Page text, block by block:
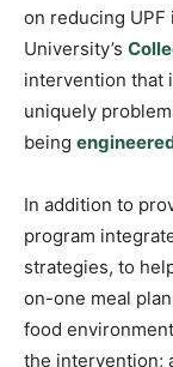
on reducing
University’s
intervention that
uniquely
being
In addition to
program
strategies, to
on-one meal
food
the intervention;